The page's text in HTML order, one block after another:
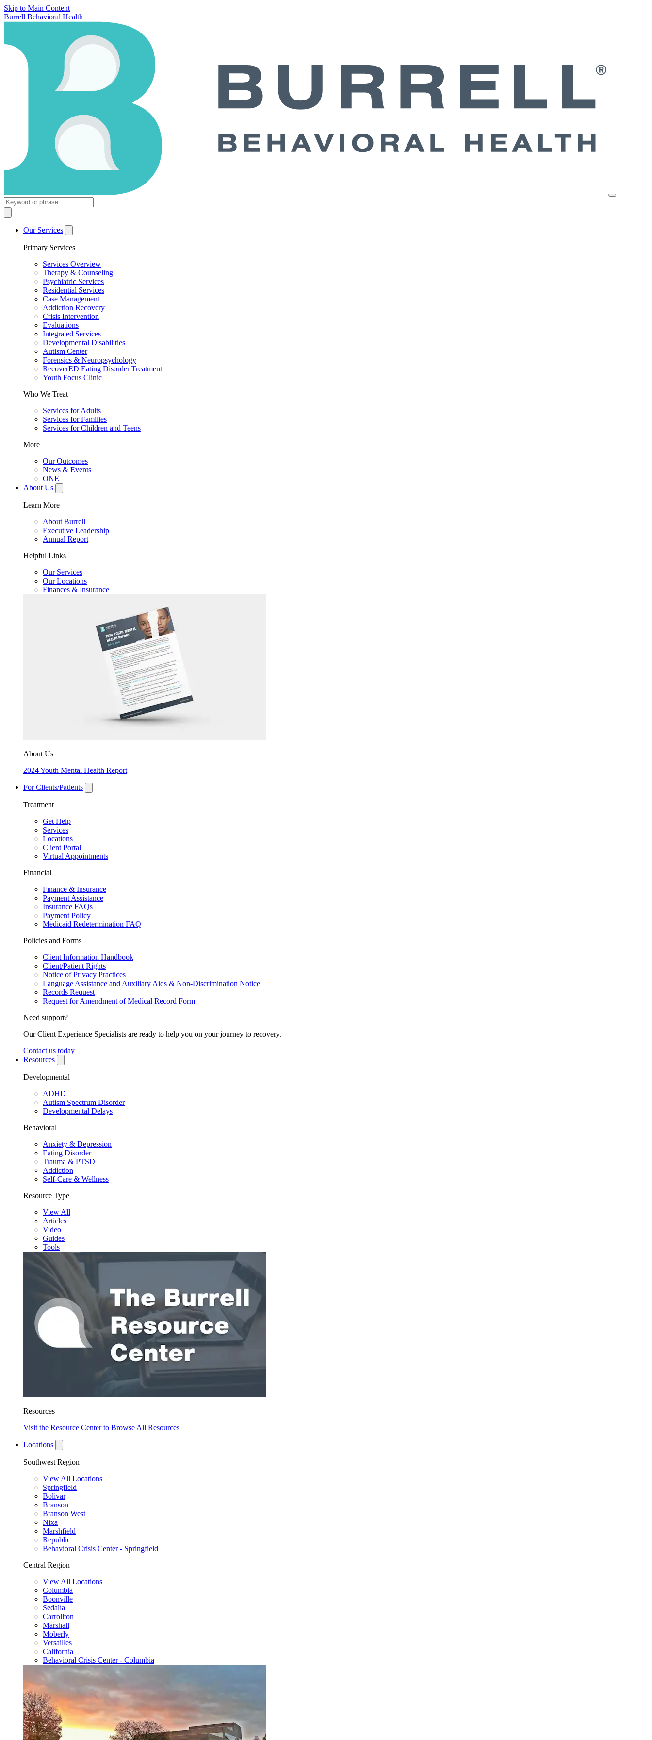
Skip to Main Content
Burrell Behavioral Health
Our Services
Primary Services
Services Overview
Therapy & Counseling
Psychiatric Services
Residential Services
Case Management
Addiction Recovery
Crisis Intervention
Evaluations
Integrated Services
Developmental Disabilities
Autism Center
Forensics & Neuropsychology
RecoverED Eating Disorder Treatment
Youth Focus Clinic
Who We Treat
Services for Adults
Services for Families
Services for Children and Teens
More
Our Outcomes
News & Events
ONE
About Us
Learn More
About Burrell
Executive Leadership
Annual Report
Helpful Links
Our Services
Our Locations
Finances & Insurance
About Us
2024 Youth Mental Health Report
For Clients/Patients
Treatment
Get Help
Services
Locations
Client Portal
Virtual Appointments
Financial
Finance & Insurance
Payment Assistance
Insurance FAQs
Payment Policy
Medicaid Redetermination FAQ
Policies and Forms
Client Information Handbook
Client/Patient Rights
Notice of Privacy Practices
Language Assistance and Auxiliary Aids & Non-Discrimination Notice
Records Request
Request for Amendment of Medical Record Form
Need support?
Our Client Experience Specialists are ready to help you on your journey to recovery.
Contact us today
Resources
Developmental
ADHD
Autism Spectrum Disorder
Developmental Delays
Behavioral
Anxiety & Depression
Eating Disorder
Trauma & PTSD
Addiction
Self-Care & Wellness
Resource Type
View All
Articles
Video
Guides
Tools
Resources
Visit the Resource Center to Browse All Resources
Locations
Southwest Region
View All Locations
Springfield
Bolivar
Branson
Branson West
Nixa
Marshfield
Republic
Behavioral Crisis Center - Springfield
Central Region
View All Locations
Columbia
Boonville
Sedalia
Carrollton
Marshall
Moberly
Versailles
California
Behavioral Crisis Center - Columbia